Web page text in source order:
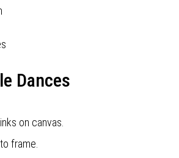
Dances
on canvas.
frame.